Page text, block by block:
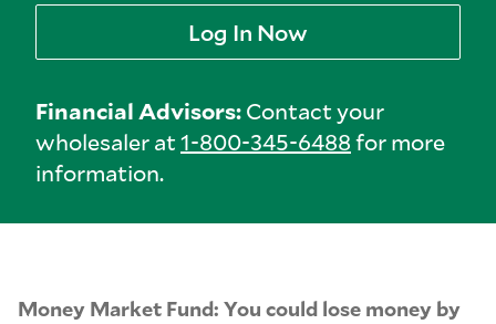
Log In Now
Financial Advisors:Contact your
wholesaler at1-800-345-6488for more
information.
Money Market Fund: You could lose money by